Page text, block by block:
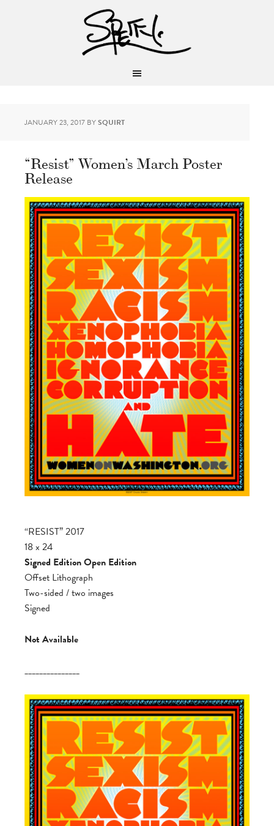
JANUARY 23, 2017 BYSQUIRT
“Resist” Women’s March Poster
Release
“RESIST” 2017
18 x 24
Signed Edition Open Edition
Offset Lithograph
Two-sided / two images
Signed
Not Available
_______________